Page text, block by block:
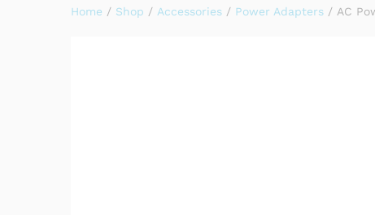
Home / Shop / Accessories / Power Adapters / AC